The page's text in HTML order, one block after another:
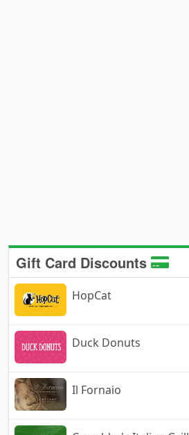
Gift Card Discounts
HopCat
Duck Donuts
Il Fornaio